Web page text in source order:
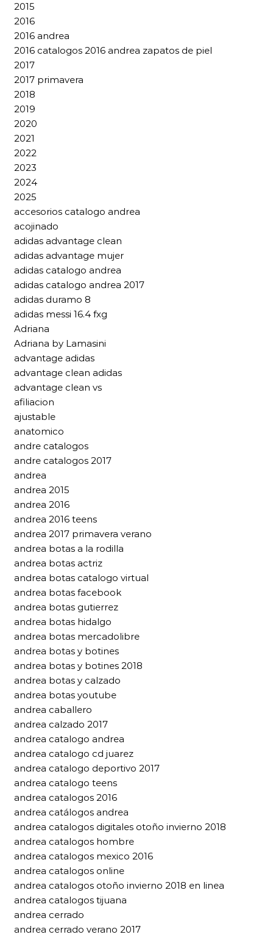
2015
2016
2016 andrea
2016 catalogos 2016 andrea zapatos de piel
2017
2017 primavera
2018
2019
2020
2021
2022
2023
2024
2025
accesorios catalogo andrea
acojinado
adidas advantage clean
adidas advantage mujer
adidas catalogo andrea
adidas catalogo andrea 2017
adidas duramo 8
adidas messi 16.4 fxg
Adriana
Adriana by Lamasini
advantage adidas
advantage clean adidas
advantage clean vs
afiliacion
ajustable
anatomico
andre catalogos
andre catalogos 2017
andrea
andrea 2015
andrea 2016
andrea 2016 teens
andrea 2017 primavera verano
andrea botas a la rodilla
andrea botas actriz
andrea botas catalogo virtual
andrea botas facebook
andrea botas gutierrez
andrea botas hidalgo
andrea botas mercadolibre
andrea botas y botines
andrea botas y botines 2018
andrea botas y calzado
andrea botas youtube
andrea caballero
andrea calzado 2017
andrea catalogo andrea
andrea catalogo cd juarez
andrea catalogo deportivo 2017
andrea catalogo teens
andrea catalogos 2016
andrea catálogos andrea
andrea catalogos digitales otoño invierno 2018
andrea catalogos hombre
andrea catalogos mexico 2016
andrea catalogos online
andrea catalogos otoño invierno 2018 en linea
andrea catalogos tijuana
andrea cerrado
andrea cerrado verano 2017